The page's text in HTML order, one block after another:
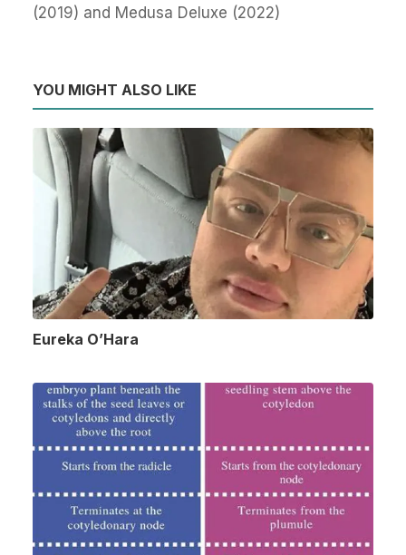
(2019) and Medusa Deluxe (2022)
YOU MIGHT ALSO LIKE
Eureka O’Hara